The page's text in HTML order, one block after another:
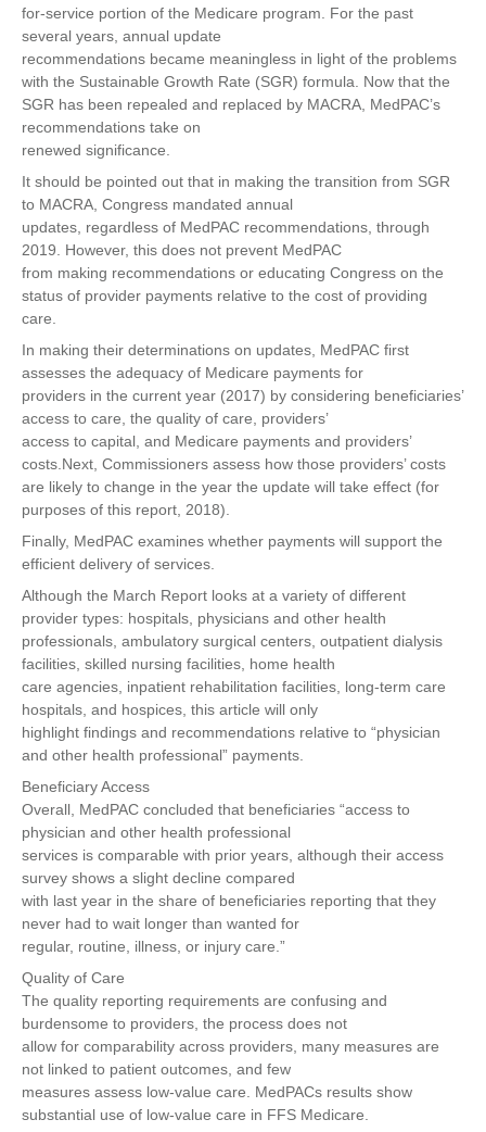
for-service portion of the Medicare program. For the past
several years, annual update
recommendations became meaningless in light of the problems
with the Sustainable Growth Rate (SGR) formula. Now that the
SGR has been repealed and replaced by MACRA, MedPAC’s
recommendations take on
renewed significance.
It should be pointed out that in making the transition from SGR
to MACRA, Congress mandated annual
updates, regardless of MedPAC recommendations, through
2019. However, this does not prevent MedPAC
from making recommendations or educating Congress on the
status of provider payments relative to the cost of providing
care.
In making their determinations on updates, MedPAC first
assesses the adequacy of Medicare payments for
providers in the current year (2017) by considering beneficiaries’
access to care, the quality of care, providers’
access to capital, and Medicare payments and providers’
costs.Next, Commissioners assess how those providers’ costs
are likely to change in the year the update will take effect (for
purposes of this report, 2018).
Finally, MedPAC examines whether payments will support the
efficient delivery of services.
Although the March Report looks at a variety of different
provider types: hospitals, physicians and other health
professionals, ambulatory surgical centers, outpatient dialysis
facilities, skilled nursing facilities, home health
care agencies, inpatient rehabilitation facilities, long-term care
hospitals, and hospices, this article will only
highlight findings and recommendations relative to “physician
and other health professional” payments.
Beneficiary Access
Overall, MedPAC concluded that beneficiaries “access to
physician and other health professional
services is comparable with prior years, although their access
survey shows a slight decline compared
with last year in the share of beneficiaries reporting that they
never had to wait longer than wanted for
regular, routine, illness, or injury care.”
Quality of Care
The quality reporting requirements are confusing and
burdensome to providers, the process does not
allow for comparability across providers, many measures are
not linked to patient outcomes, and few
measures assess low-value care. MedPACs results show
substantial use of low-value care in FFS Medicare.